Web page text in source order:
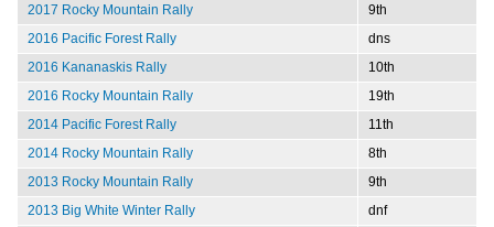
2017 Rocky Mountain Rally
9th
2016 Pacific Forest Rally
dns
2016 Kananaskis Rally
10th
2016 Rocky Mountain Rally
19th
2014 Pacific Forest Rally
11th
2014 Rocky Mountain Rally
8th
2013 Rocky Mountain Rally
9th
2013 Big White Winter Rally
dnf